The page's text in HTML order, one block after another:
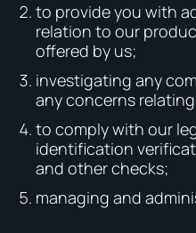
to provide you with
relation to our
offered by us;
investigating any
any concerns
to comply with our
identification
and other checks;
managing and